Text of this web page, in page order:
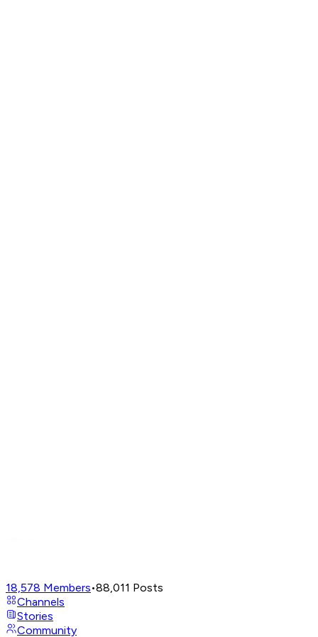
18,578 Members•88,011 Posts
Channels
Stories
Community